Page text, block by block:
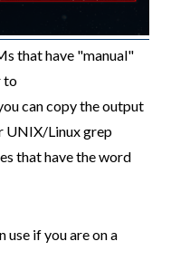
that have "manual"
to
can copy the output
UNIX/Linux grep
that have the word
use if you are on a